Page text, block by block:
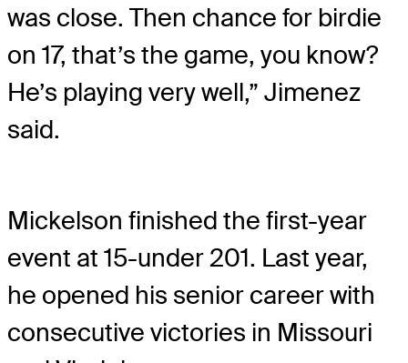
was close. Then chance for birdie
on 17, that’s the game, you know?
He’s playing very well,” Jimenez
said.
Mickelson finished the first-year
event at 15-under 201. Last year,
he opened his senior career with
consecutive victories in Missouri